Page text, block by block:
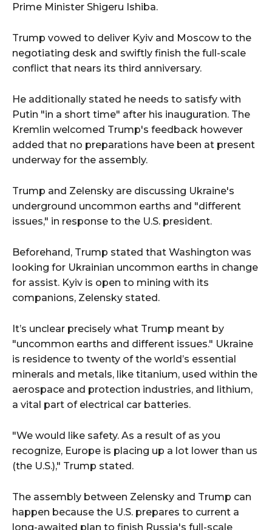
Prime Minister Shigeru Ishiba.
Trump vowed to deliver Kyiv and Moscow to the
negotiating desk and swiftly finish the full-scale
conflict that nears its third anniversary.
He additionally stated he needs to satisfy with
Putin "in a short time" after his inauguration. The
Kremlin welcomed Trump's feedback however
added that no preparations have been at present
underway for the assembly.
Trump and Zelensky are discussing Ukraine's
underground uncommon earths and "different
issues," in response to the U.S. president.
Beforehand, Trump stated that Washington was
looking for Ukrainian uncommon earths in change
for assist. Kyiv is open to mining with its
companions, Zelensky stated.
It’s unclear precisely what Trump meant by
"uncommon earths and different issues." Ukraine
is residence to twenty of the world’s essential
minerals and metals, like titanium, used within the
aerospace and protection industries, and lithium,
a vital part of electrical car batteries.
"We would like safety. As a result of as you
recognize, Europe is placing up a lot lower than us
(the U.S.)," Trump stated.
The assembly between Zelensky and Trump can
happen because the U.S. prepares to current a
long-awaited plan to finish Russia's full-scale